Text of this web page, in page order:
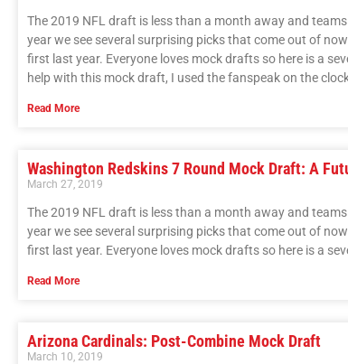
The 2019 NFL draft is less than a month away and
year we see several surprising picks that come out of
first last year. Everyone loves mock drafts so here is a
help with this mock draft, I used the fanspeak on the
Read More
Washington Redskins 7 Round Mock Draft: A
March 27, 2019
The 2019 NFL draft is less than a month away and
year we see several surprising picks that come out of
first last year. Everyone loves mock drafts so here is a
Read More
Arizona Cardinals: Post-Combine Mock Draft
March 10, 2019